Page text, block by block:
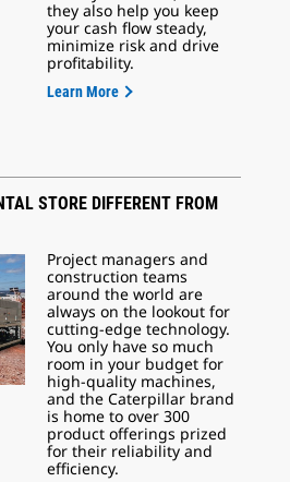
they also help you keep
your cash flow steady,
minimize risk and drive
profitability.
Learn More
STORE DIFFERENT FROM
Project managers and
construction teams
around the world are
always on the lookout for
cutting-edge technology.
You only have so much
room in your budget for
high-quality machines,
and the Caterpillar brand
is home to over 300
product offerings prized
for their reliability and
efficiency.